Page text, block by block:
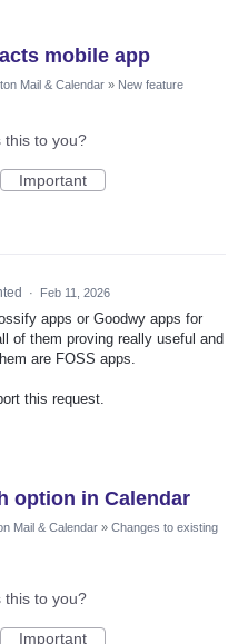
mobile app
Mail & Calendar » New feature
this to you?
Important
· Feb 11, 2026
apps or Goodwy apps for
of them proving really useful and
are FOSS apps.
this request.
option in Calendar
Mail & Calendar » Changes to existing
this to you?
Important